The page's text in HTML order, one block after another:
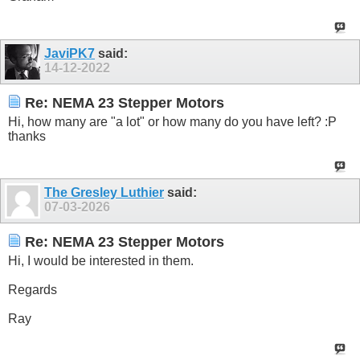
JaviPK7 said:
14-12-2022
Re: NEMA 23 Stepper Motors
Hi, how many are "a lot" or how many do you have left? :P
thanks
The Gresley Luthier said:
07-03-2026
Re: NEMA 23 Stepper Motors
Hi, I would be interested in them.
Regards
Ray